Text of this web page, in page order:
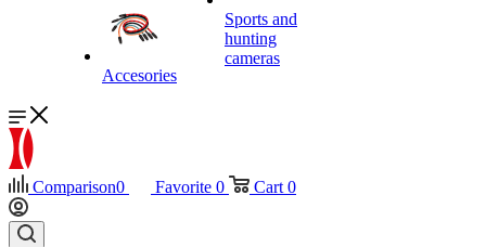
Accesories
Sports and
hunting
cameras
Comparison0 Favorite 0 Cart 0